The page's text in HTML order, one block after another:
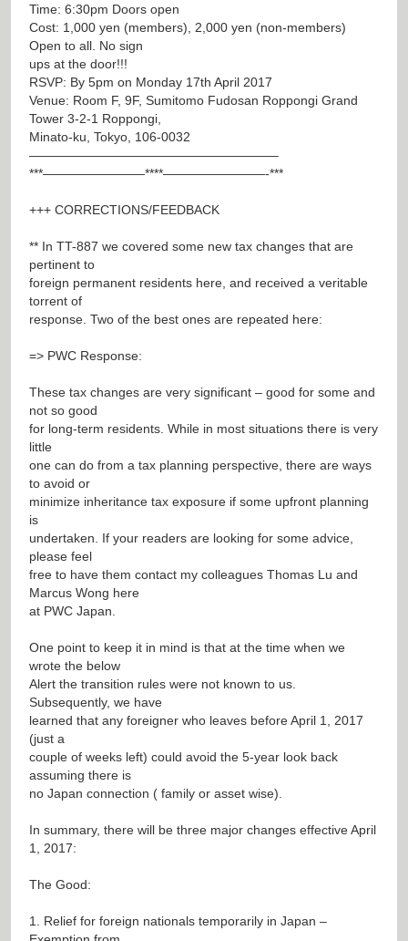
Time: 6:30pm Doors open
Cost: 1,000 yen (members), 2,000 yen (non-members)
Open to all. No sign
ups at the door!!!
RSVP: By 5pm on Monday 17th April 2017
Venue: Room F, 9F, Sumitomo Fudosan Roppongi Grand
Tower 3-2-1 Roppongi,
Minato-ku, Tokyo, 106-0032
———————————————————–
***————————****————————-***
+++ CORRECTIONS/FEEDBACK
** In TT-887 we covered some new tax changes that are
pertinent to
foreign permanent residents here, and received a veritable
torrent of
response. Two of the best ones are repeated here:
=> PWC Response:
These tax changes are very significant – good for some and
not so good
for long-term residents. While in most situations there is very
little
one can do from a tax planning perspective, there are ways
to avoid or
minimize inheritance tax exposure if some upfront planning
is
undertaken. If your readers are looking for some advice,
please feel
free to have them contact my colleagues Thomas Lu and
Marcus Wong here
at PWC Japan.
One point to keep it in mind is that at the time when we
wrote the below
Alert the transition rules were not known to us.
Subsequently, we have
learned that any foreigner who leaves before April 1, 2017
(just a
couple of weeks left) could avoid the 5-year look back
assuming there is
no Japan connection ( family or asset wise).
In summary, there will be three major changes effective April
1, 2017:
The Good:
1. Relief for foreign nationals temporarily in Japan –